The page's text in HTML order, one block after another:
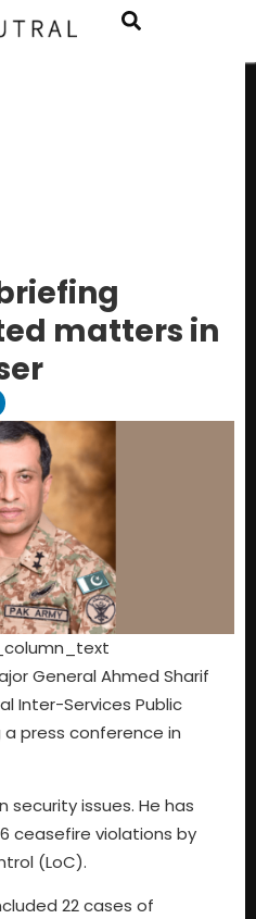
briefing
matters in
General Ahmed Sharif
Inter-Services Public
a press conference in
security issues. He has
ceasefire violations by
(LoC).
22 cases of